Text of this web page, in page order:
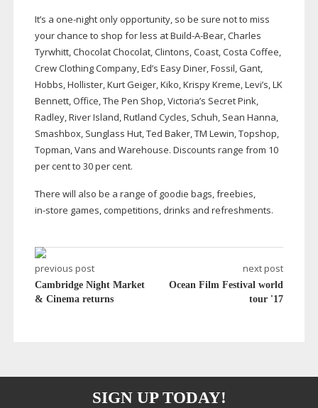
It’s a one-nightonly opportunity, so be sure not to miss
your chance to shop for less atBuild-A-Bear, Charles
Tyrwhitt, Chocolat Chocolat, Clintons, Coast, Costa Coffee,
Crew Clothing Company, Ed’s Easy Diner, Fossil, Gant,
Hobbs, Hollister, Kurt Geiger, Kiko, Krispy Kreme, Levi’s, LK
Bennett, Office, The Pen Shop, Victoria’s Secret Pink,
Radley, River Island, Rutland Cycles, Schuh, Sean Hanna,
Smashbox, Sunglass Hut, Ted Baker, TM Lewin, Topshop,
Topman, Vans and Warehouse. Discounts range from 10
per cent to 30 per cent.
There will also be a range of goodie bags, freebies,
in-store games, competitions, drinks and refreshments.
previous post
Cambridge Night Market
& Cinema returns
next post
Ocean Film Festival world
tour '17
SIGN UP TODAY!